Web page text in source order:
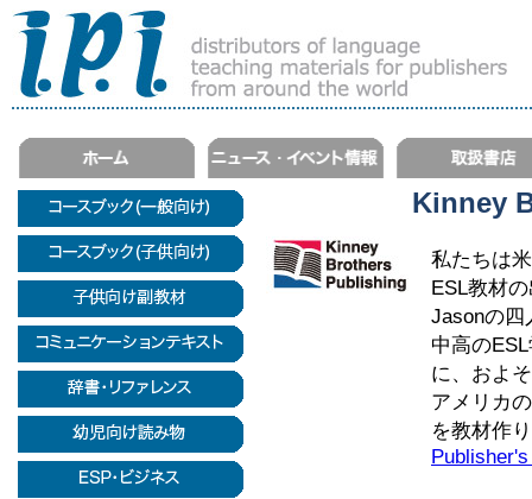
Kinney
私たちは
ESL教材
Jasonの四
中高の
に、およ
アメリカ
を教材作